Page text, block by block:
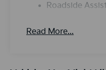
Roadside
Read More...